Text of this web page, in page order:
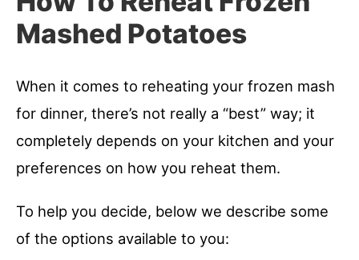
Mashed Potatoes
When it comes to reheating your frozen mash
for dinner, there’s not really a “best” way; it
completely depends on your kitchen and your
preferences on how you reheat them.
To help you decide, below we describe some
of the options available to you: